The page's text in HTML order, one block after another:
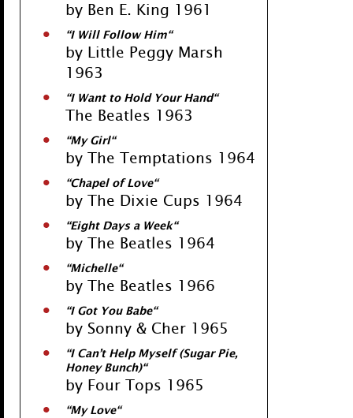
by Ben E. King 1961
“I Will Follow Him“
by Little Peggy Marsh
1963
“I Want to Hold Your Hand“
The Beatles 1963
“My Girl“
by The Temptations 1964
“Chapel of Love“
by The Dixie Cups 1964
“Eight Days a Week“
by The Beatles 1964
“Michelle“
by The Beatles 1966
“I Got You Babe“
by Sonny & Cher 1965
“I Can’t Help Myself (Sugar Pie,
Honey Bunch)“
by Four Tops 1965
“My Love“